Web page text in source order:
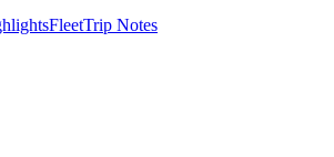
FleetTrip Notes